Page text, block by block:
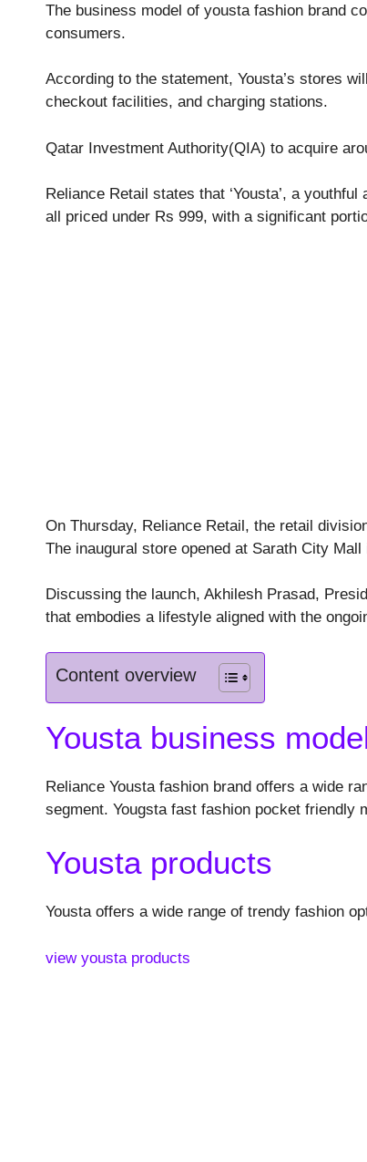
The business model of yousta fashion brand
consumers.
According to the statement, Yousta’s stores
checkout facilities, and charging stations.
Qatar Investment Authority(QIA) to acquire
Reliance Retail states that ‘Yousta’, a
all priced under Rs 999, with a significant
On Thursday, Reliance Retail, the retail
The inaugural store opened at Sarath City Mall
Discussing the launch, Akhilesh Prasad,
that embodies a lifestyle aligned with the
Content overview
Yousta business
Reliance Yousta fashion brand offers a wide
segment. Yougsta fast fashion pocket friendly
Yousta products
Yousta offers a wide range of trendy fashion
view yousta products